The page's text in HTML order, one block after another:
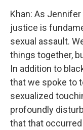
Khan: As
justice is
sexual assault.
things together,
In addition to
that we spoke to
sexualized
profoundly
that that